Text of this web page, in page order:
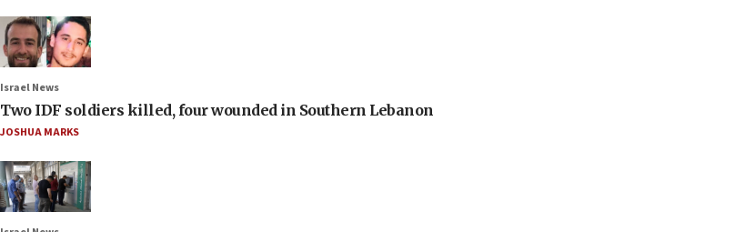
Israel News
Two IDF soldiers killed, four wounded in Southern Lebanon
JOSHUA MARKS